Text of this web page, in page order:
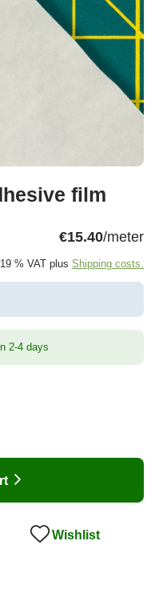
film
€15.40/meter
% VAT plus Shipping costs.
2-4 days
Wishlist